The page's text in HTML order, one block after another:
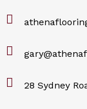
28 Sydney